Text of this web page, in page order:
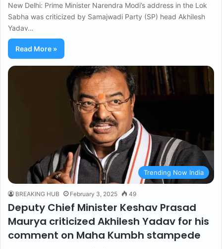
New Delhi: Prime Minister Narendra Modi’s address in the Lok
Sabha was criticized by Samajwadi Party (SP) head Akhilesh
Yadav…
Read More »
Trending Now India
BREAKING HUB February 3, 2025 49
Deputy Chief Minister Keshav Prasad
Maurya criticized Akhilesh Yadav for his
comment on Maha Kumbh stampede